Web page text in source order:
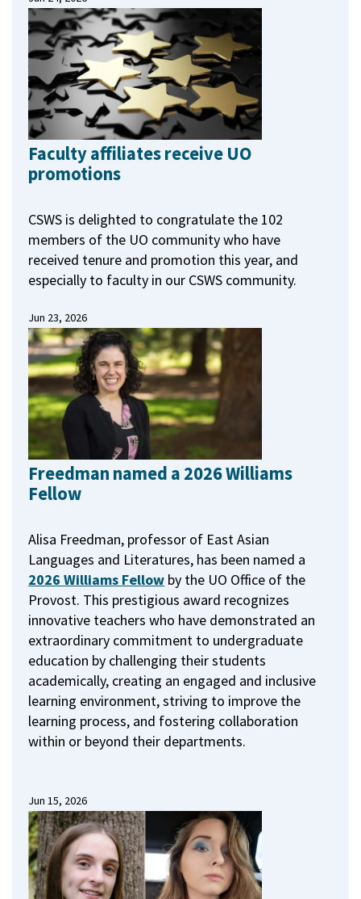
Faculty affiliates receive UO
promotions
CSWS is delighted to congratulate the 102
members of the UO community who have
received tenure and promotion this year, and
especially to faculty in our CSWS community.
Jun 23, 2026
Freedman named a 2026 Williams
Fellow
Alisa Freedman, professor of East Asian
Languages and Literatures, has been named a
2026 Williams Fellow by the UO Office of the
Provost. This prestigious award recognizes
innovative teachers who have demonstrated an
extraordinary commitment to undergraduate
education by challenging their students
academically, creating an engaged and inclusive
learning environment, striving to improve the
learning process, and fostering collaboration
within or beyond their departments.
Jun 15, 2026